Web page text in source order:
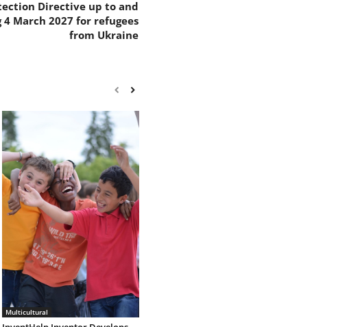
Directive up to and
March 2027 for refugees
from Ukraine
Multicultural